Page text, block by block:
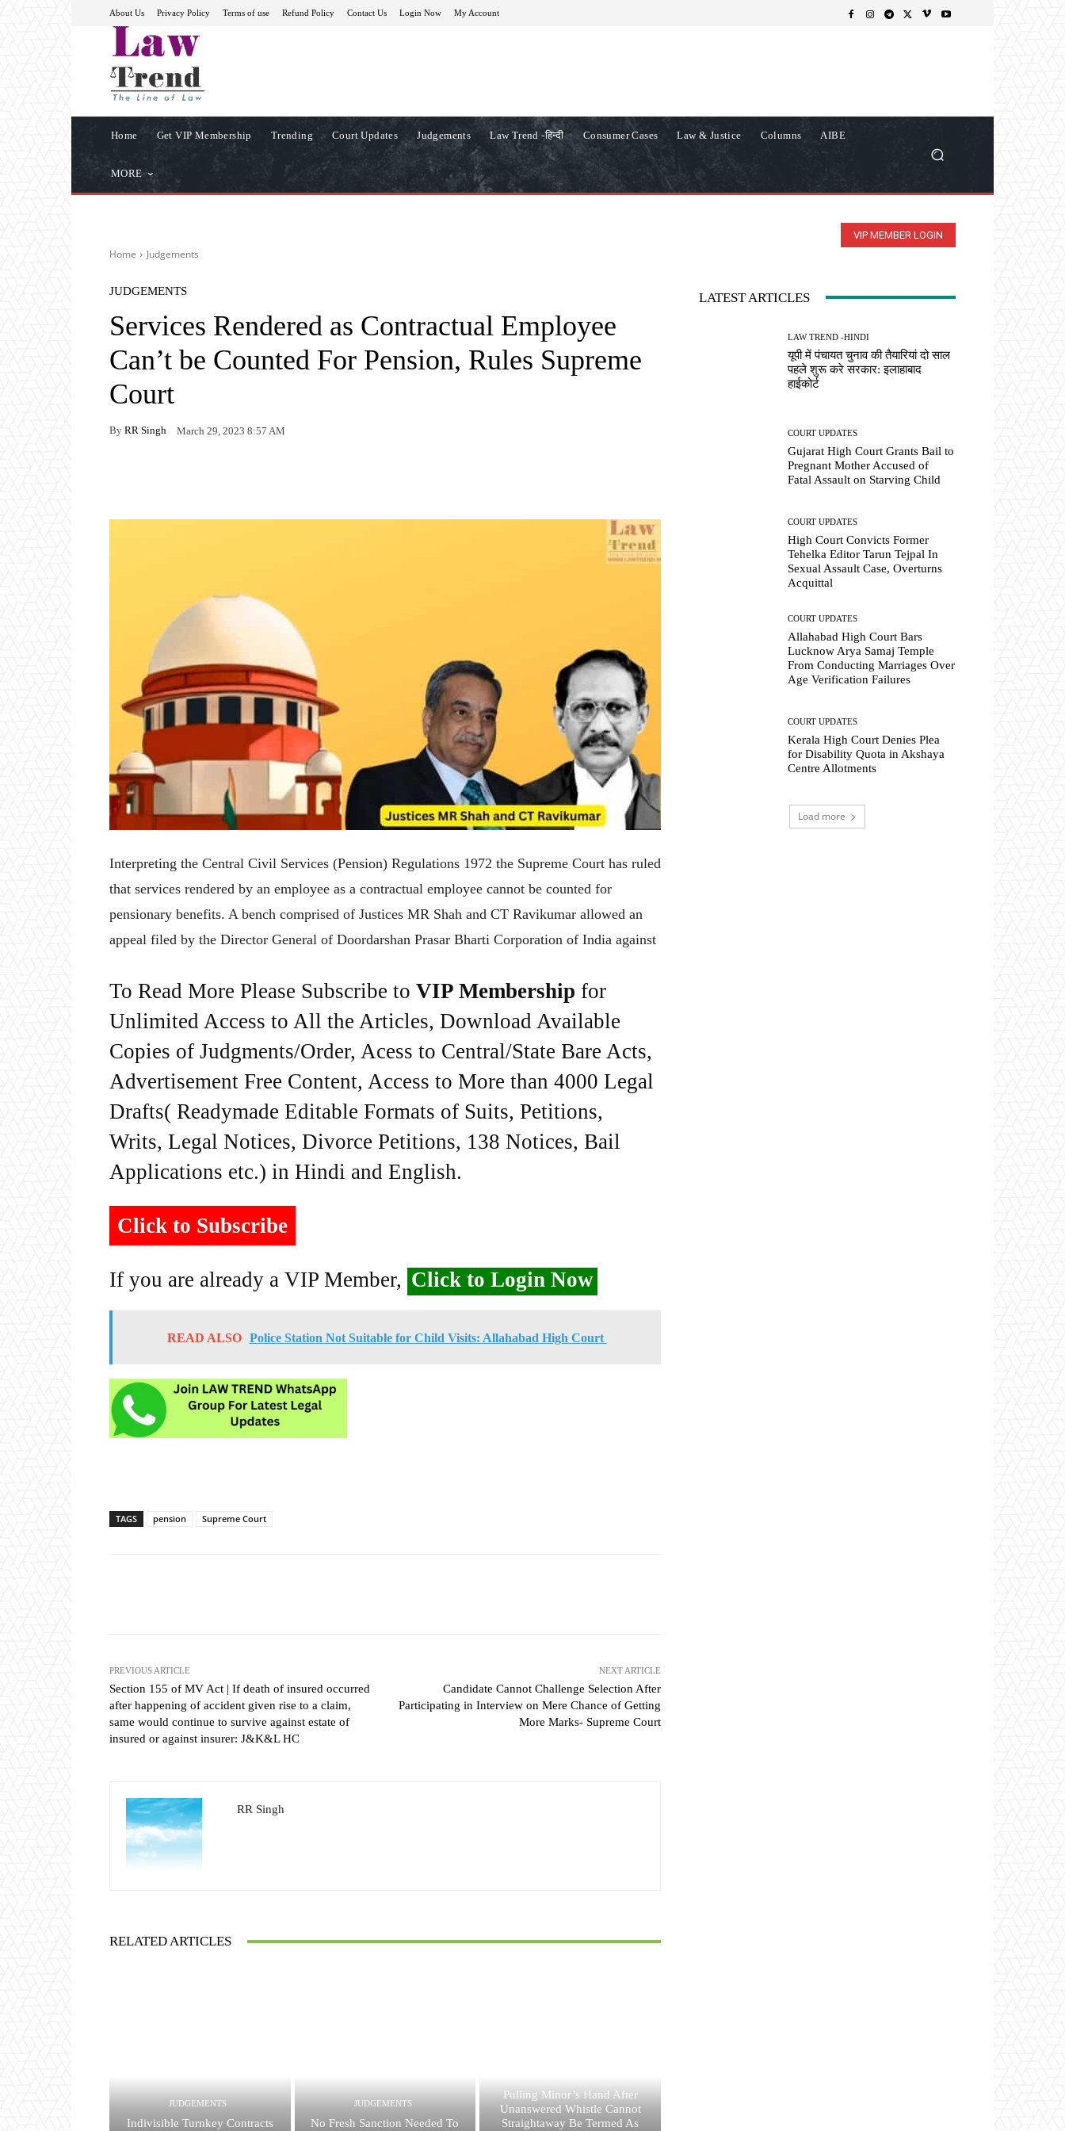
About Us Privacy Policy Terms of use Refund Policy Contact Us Login Now My Account
Home Get VIP Membership Trending Court Updates Judgements Law Trend -हिन्दी Consumer Cases Law & Justice Columns AIBE
MORE
VIP MEMBER LOGIN
Home Judgements
JUDGEMENTS
Services Rendered as Contractual Employee
Can’t be Counted For Pension, Rules Supreme
Court
By RR Singh March 29, 2023 8:57 AM
Interpreting the Central Civil Services (Pension) Regulations 1972 the Supreme Court has ruled
that services rendered by an employee as a contractual employee cannot be counted for
pensionary benefits. A bench comprised of Justices MR Shah and CT Ravikumar allowed an
appeal filed by the Director General of Doordarshan Prasar Bharti Corporation of India against
To Read More Please Subscribe to VIP Membership for
Unlimited Access to All the Articles, Download Available
Copies of Judgments/Order, Acess to Central/State Bare Acts,
Advertisement Free Content, Access to More than 4000 Legal
Drafts( Readymade Editable Formats of Suits, Petitions,
Writs, Legal Notices, Divorce Petitions, 138 Notices, Bail
Applications etc.) in Hindi and English.
Click to Subscribe
If you are already a VIP Member, Click to Login Now
READ ALSO Police Station Not Suitable for Child Visits: Allahabad High Court
TAGS pension Supreme Court
PREVIOUS ARTICLE
Section 155 of MV Act | If death of insured occurred
after happening of accident given rise to a claim,
same would continue to survive against estate of
insured or against insurer: J&K&L HC
NEXT ARTICLE
Candidate Cannot Challenge Selection After
Participating in Interview on Mere Chance of Getting
More Marks- Supreme Court
RR Singh
RELATED ARTICLES
JUDGEMENTS
Indivisible Turnkey Contracts
JUDGEMENTS
No Fresh Sanction Needed To
Pulling Minor’s Hand After
Unanswered Whistle Cannot
Straightaway Be Termed As
LATEST ARTICLES
LAW TREND -HINDI
यूपी में पंचायत चुनाव की तैयारियां दो साल
पहले शुरू करे सरकार: इलाहाबाद
हाईकोर्ट
COURT UPDATES
Gujarat High Court Grants Bail to
Pregnant Mother Accused of
Fatal Assault on Starving Child
COURT UPDATES
High Court Convicts Former
Tehelka Editor Tarun Tejpal In
Sexual Assault Case, Overturns
Acquittal
COURT UPDATES
Allahabad High Court Bars
Lucknow Arya Samaj Temple
From Conducting Marriages Over
Age Verification Failures
COURT UPDATES
Kerala High Court Denies Plea
for Disability Quota in Akshaya
Centre Allotments
Load more